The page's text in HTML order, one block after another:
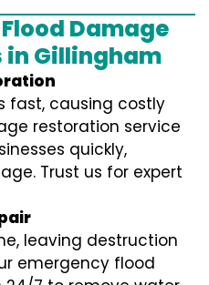
Damage
in Gillingham
fast, causing costly
restoration service
quickly,
Trust us for expert
leaving destruction
emergency flood